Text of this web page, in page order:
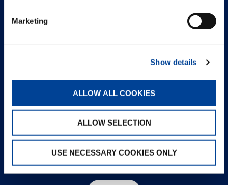
Marketing
Show details
ALLOW ALL COOKIES
ALLOW SELECTION
USE NECESSARY COOKIES ONLY